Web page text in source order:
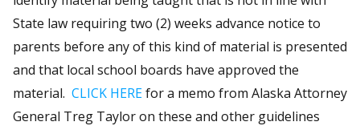
State law requiring two (2) weeks advance notice to
parents before any of this kind of material is presented
and that local school boards have approved the
material. CLICK HEREfor a memo from Alaska Attorney
General Treg Taylor on these and other guidelines